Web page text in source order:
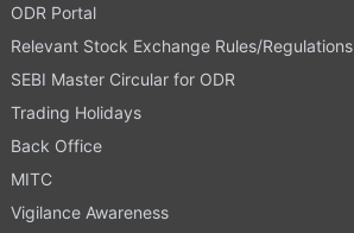
ODR Portal
Relevant Stock Exchange Rules/Regulations
SEBI Master Circular for ODR
Trading Holidays
Back Office
MITC
Vigilance Awareness